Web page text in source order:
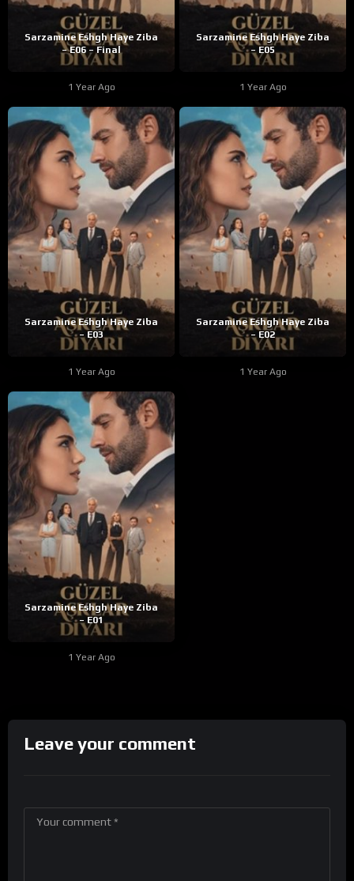
Sarzamine Eshgh Haye Ziba
– E06 – Final
1 Year Ago
Sarzamine Eshgh Haye Ziba
– E05
1 Year Ago
Sarzamine Eshgh Haye Ziba
– E03
1 Year Ago
Sarzamine Eshgh Haye Ziba
– E02
1 Year Ago
Sarzamine Eshgh Haye Ziba
– E01
1 Year Ago
Leave your comment